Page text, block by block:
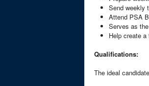
Send weekly
Attend PSA
Serves as
Help create
Qualifications:
The ideal